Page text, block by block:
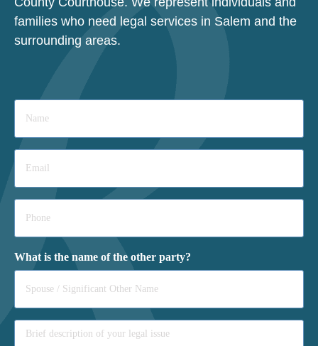
families who need legal services in Salem and the
surrounding areas.
Name
Email
Phone
What is the name of the other party?